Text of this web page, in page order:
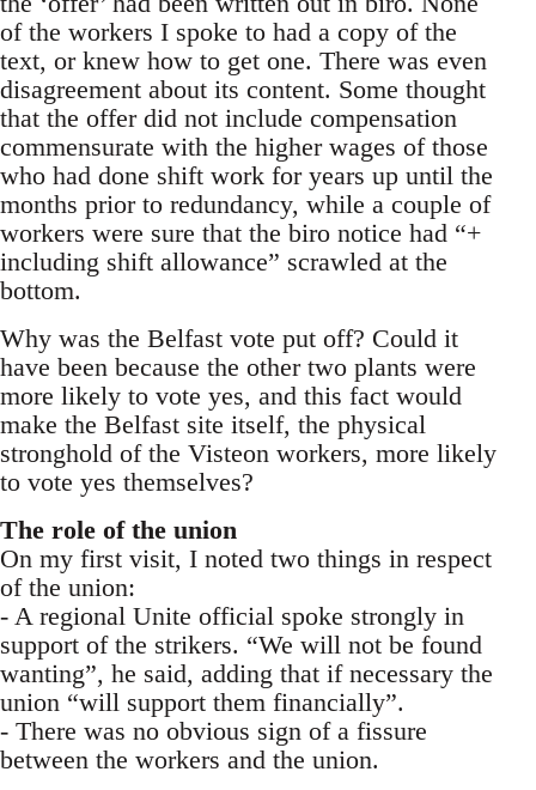
of the workers I spoke to had a copy of the
text, or knew how to get one. There was even
disagreement about its content. Some thought
that the offer did not include compensation
commensurate with the higher wages of those
who had done shift work for years up until the
months prior to redundancy, while a couple of
workers were sure that the biro notice had “+
including shift allowance” scrawled at the
bottom.
Why was the Belfast vote put off? Could it
have been because the other two plants were
more likely to vote yes, and this fact would
make the Belfast site itself, the physical
stronghold of the Visteon workers, more likely
to vote yes themselves?
The role of the union
On my first visit, I noted two things in respect
of the union:
- A regional Unite official spoke strongly in
support of the strikers. “We will not be found
wanting”, he said, adding that if necessary the
union “will support them financially”.
- There was no obvious sign of a fissure
between the workers and the union.